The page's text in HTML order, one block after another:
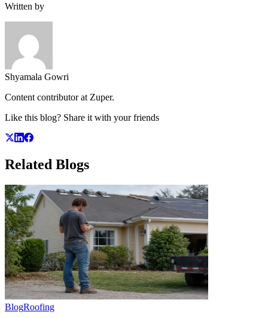
Written by
Shyamala Gowri
Content contributor at Zuper.
Like this blog? Share it with your friends
Related Blogs
BlogRoofing